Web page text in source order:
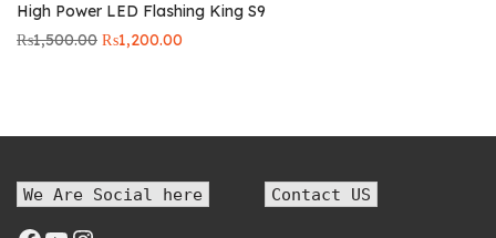
High Power LED Flashing King S9
₨1,500.00 Original
₨1,200.00
We Are Social here Contact US